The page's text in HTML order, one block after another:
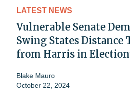
LATEST NEWS
Vulnerable Senate
Swing States Distance
from Harris in
Blake Mauro
October 22, 2024